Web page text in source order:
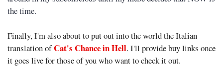
the time.
Finally, I'm also about to put out into the world the Italian
translation ofCat's Chance in Hell. I'll provide buy links once
it goes live for those of you who want to check it out.